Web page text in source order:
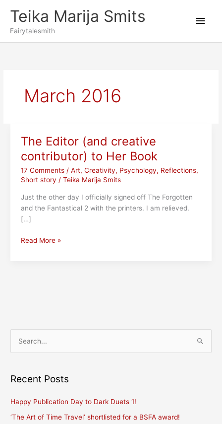
content
Teika Marija Smits
Fairytalesmith
Main
March 2016
The Editor (and creative
contributor) to Her Book
17 Comments / Art, Creativity, Psychology, Reflections,
Short story / Teika Marija Smits
Just the other day I officially signed off The Forgotten
and the Fantastical 2 with the printers. I am relieved.
[…]
The
Read More »
r
h
f
Recent Posts
Happy Publication Day to Dark Duets 1!
‘The Art of Time Travel’ shortlisted for a BSFA award!